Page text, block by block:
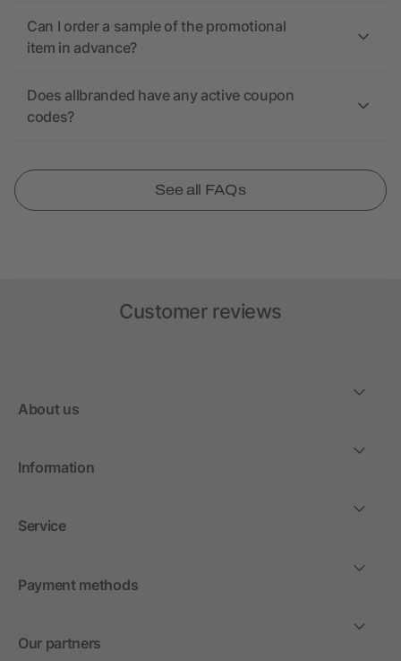
Can I order a sample of the promotional
item in advance?
Does allbranded have any active coupon
codes?
See all FAQs
Customer reviews
About us
Information
Service
Payment methods
Our partners